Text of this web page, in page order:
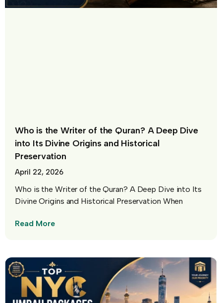
Who is the Writer of the Quran? A Deep Dive
into Its Divine Origins and Historical
Preservation
April 22, 2026
Who is the Writer of the Quran? A Deep Dive into Its
Divine Origins and Historical Preservation When
Read More